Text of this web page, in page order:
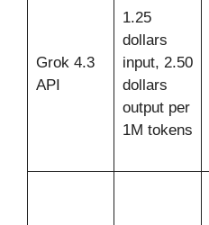
Grok 4.3
API
1.25
dollars
input, 2.50
dollars
output per
1M tokens